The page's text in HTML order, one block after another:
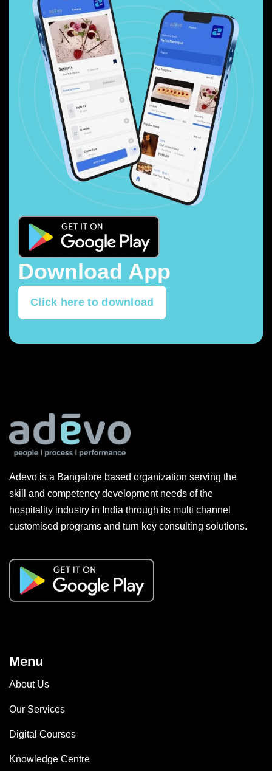
Download App
Click here to download
Adevo is a Bangalore based organization serving the
skill and competency development needs of the
hospitality industry in India through its multi channel
customised programs and turn key consulting solutions.
Menu
About Us
Our Services
Digital Courses
Knowledge Centre